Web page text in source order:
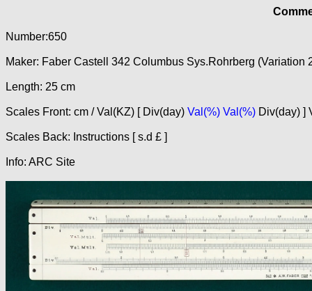
Number:650
Maker: Faber Castell 342 Columbus Sys.Rohrberg (Variation
Length: 25 cm
Scales Front: cm / Val(KZ) [ Div(day) Val(%) Val(%) Div(day) ]
Scales Back: Instructions [ s.d £ ]
Info: ARC Site